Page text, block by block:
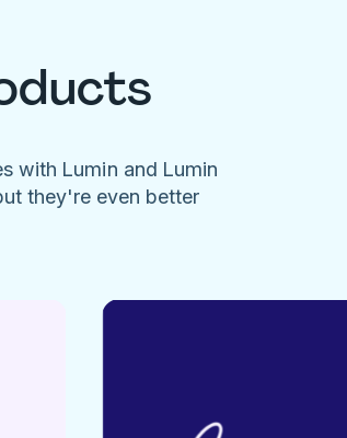
with Lumin and Lumin
they're even better